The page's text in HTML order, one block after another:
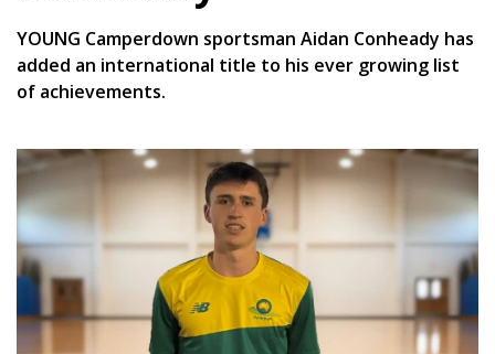
YOUNG Camperdown sportsman Aidan Conheady has
added an international title to his ever growing list
of achievements.